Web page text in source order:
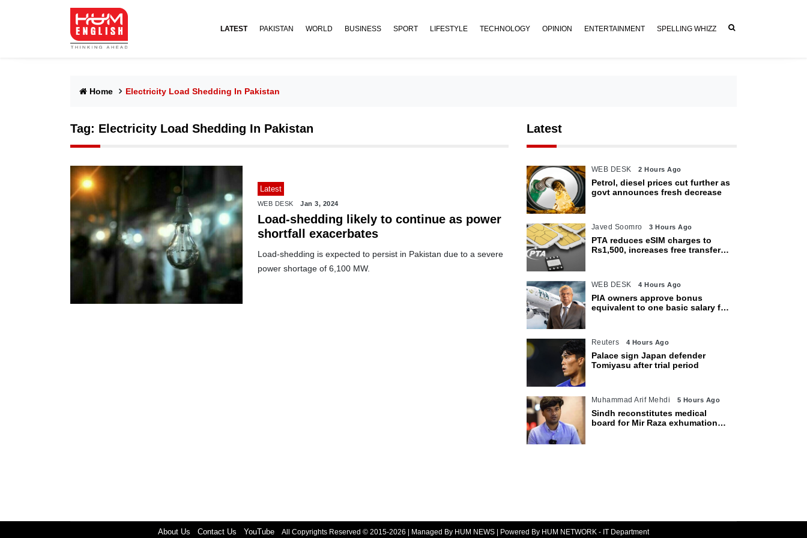
LATEST PAKISTAN WORLD BUSINESS SPORT LIFESTYLE TECHNOLOGY OPINION ENTERTAINMENT SPELLING WHIZZ
Home Electricity Load Shedding In Pakistan
Tag: Electricity Load Shedding In Pakistan
Latest
WEB DESK Jan 3, 2024
Load-shedding likely to continue as power
shortfall exacerbates
Load-shedding is expected to persist in Pakistan due to a severe
power shortage of 6,100 MW.
Latest
WEB DESK 2 Hours Ago
Petrol, diesel prices cut further as
govt announces fresh decrease
Javed Soomro 3 Hours Ago
PTA reduces eSIM charges to
Rs1,500, increases free transfer
WEB DESK 4 Hours Ago
PIA owners approve bonus
equivalent to one basic salary for
Reuters 4 Hours Ago
Palace sign Japan defender
Tomiyasu after trial period
Muhammad Arif Mehdi 5 Hours Ago
Sindh reconstitutes medical
board for Mir Raza exhumation
About Us Contact Us YouTube All Copyrights Reserved © 2015-2026 | Managed By HUM NEWS | Powered By HUM NETWORK - IT Department